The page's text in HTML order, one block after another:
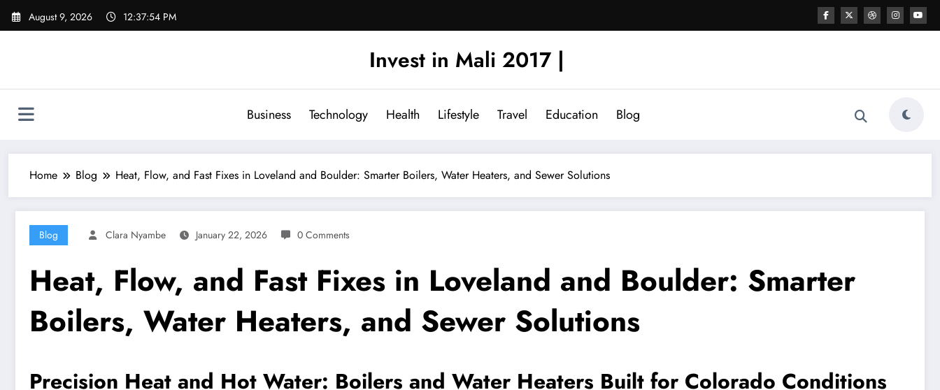
Skip
August 9, 2026 12:37:55 PM
Invest in Mali 2017 |
Business Technology Health Lifestyle Travel Education Blog
Home Blog Heat, Flow, and Fast Fixes in Loveland and Boulder: Smarter Boilers, Water Heaters, and Sewer Solutions
Blog Clara Nyambe January 22, 2026 0 Comments
Heat, Flow, and Fast Fixes in Loveland and Boulder: Smarter
Boilers, Water Heaters, and Sewer Solutions
Precision Heat and Hot Water: Boilers and Water Heaters Built for Colorado Conditions